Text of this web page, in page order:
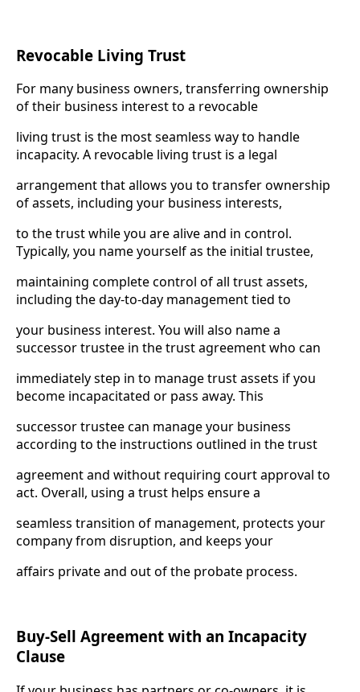
Revocable Living Trust
For many business owners, transferring ownership
of their business interest to a revocable
living trust is the most seamless way to handle
incapacity. A revocable living trust is a legal
arrangement that allows you to transfer ownership
of assets, including your business interests,
to the trust while you are alive and in control.
Typically, you name yourself as the initial trustee,
maintaining complete control of all trust assets,
including the day-to-day management tied to
your business interest. You will also name a
successor trustee in the trust agreement who can
immediately step in to manage trust assets if you
become incapacitated or pass away. This
successor trustee can manage your business
according to the instructions outlined in the trust
agreement and without requiring court approval to
act. Overall, using a trust helps ensure a
seamless transition of management, protects your
company from disruption, and keeps your
affairs private and out of the probate process.
Buy-Sell Agreement with an Incapacity
Clause